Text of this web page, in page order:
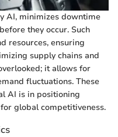
AI, minimizes downtime
they occur. Such
resources, ensuring
supply chains and
it allows for
fluctuations. These
AI is in positioning
global competitiveness.